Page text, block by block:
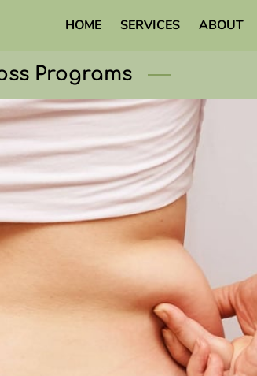
HOME SERVICES ABOUT
Programs